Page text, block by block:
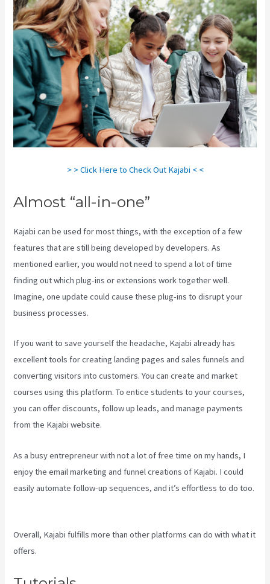
> > Click Here to Check Out Kajabi < <
Almost “all-in-one”
Kajabi can be used for most things, with the exception of a few
features that are still being developed by developers. As
mentioned earlier, you would not need to spend a lot of time
finding out which plug-ins or extensions work together well.
Imagine, one update could cause these plug-ins to disrupt your
business processes.
If you want to save yourself the headache, Kajabi already has
excellent tools for creating landing pages and sales funnels and
converting visitors into customers. You can create and market
courses using this platform. To entice students to your courses,
you can offer discounts, follow up leads, and manage payments
from the Kajabi website.
As a busy entrepreneur with not a lot of free time on my hands, I
enjoy the email marketing and funnel creations of Kajabi. I could
easily automate follow-up sequences, and it’s effortless to do too.
Overall, Kajabi fulfills more than other platforms can do with what it
offers.